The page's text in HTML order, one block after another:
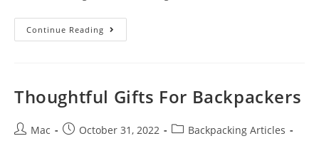
Continue Reading
Thoughtful Gifts For Backpackers
Mac October 31, 2022
Backpacking Articles